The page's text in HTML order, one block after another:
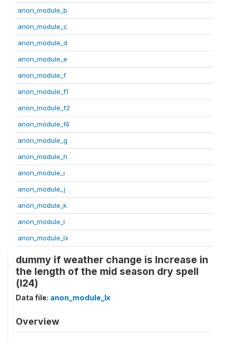
anon_module_b
anon_module_c
anon_module_d
anon_module_e
anon_module_f
anon_module_f1
anon_module_f2
anon_module_f4
anon_module_g
anon_module_h
anon_module_i
anon_module_j
anon_module_k
anon_module_l
anon_module_lx
dummy if weather change is Increase in
the length of the mid season dry spell
(l24)
Data file: anon_module_lx
Overview